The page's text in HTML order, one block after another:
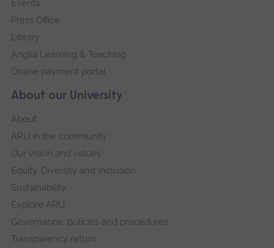
About our University
About
ARU in the community
Our vision and values
Equity, Diversity and Inclusion
Sustainability
Explore ARU
Governance, policies and procedures
Transparency return
Events
Press Office
Library
Anglia Learning & Teaching
Online payment portal